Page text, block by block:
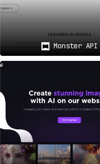
Monster API